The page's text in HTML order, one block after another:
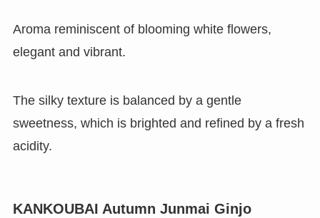
Aroma reminiscent of blooming white flowers,
elegant and vibrant.
The silky texture is balanced by a gentle
sweetness, which is brighted and refined by a fresh
acidity.
KANKOUBAI Autumn Junmai Ginjo